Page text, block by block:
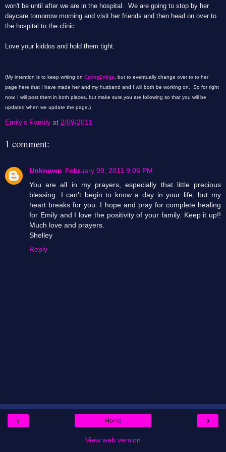
won't be until after we are in the hospital. We are going to stop by her
daycare tomorrow morning and visit her friends and then head on over to
the hospital to the clinic.
Love your kiddos and hold them tight.
(My intention is to keep writing on CaringBridge , but to eventually change over to to her
page here that I have made her and my husband and I will both be working on. So for right
now, I will post them in both places, but make sure you are following so that you will be
updated when we update the page.)
Emily's Family at 2/09/2011
1 comment:
Unknown February 09, 2011 9:06 PM
You are all in my prayers, especially that little precious
blessing. I can't begin to know a day in your life, but my
heart breaks for you. I hope and pray for complete healing
for Emily and I love the positivity of your family. Keep it up!!
Much love and prayers.
Shelley
Reply
‹ ›
Home
View web version